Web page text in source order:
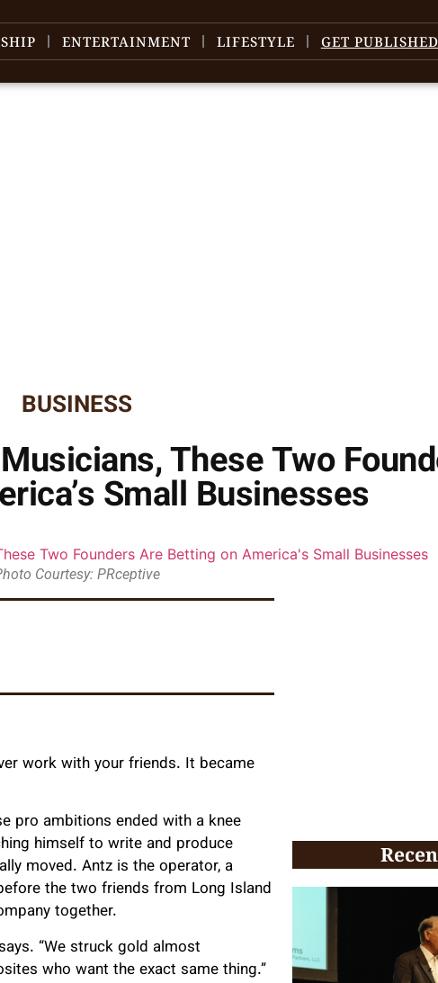
ENTERTAINMENT LIFESTYLE GET PUBLISHED
BUSINESS
These Two
Small Businesses
Courtesy: PRceptive
work with your friends. It became
pro ambitions ended with a knee
himself to write and produce
moved. Antz is the operator, a
the two friends from Long Island
together.
“We struck gold almost
who want the exact same thing.”